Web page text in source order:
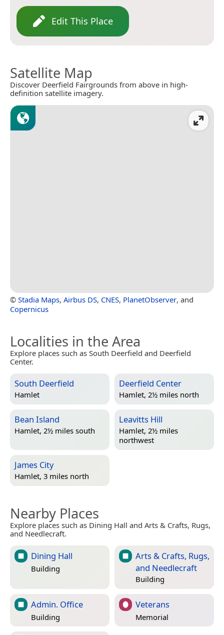
Edit This Place
Satellite Map
Discover Deerfield Fairgrounds from above in high-
definition satellite imagery.
© Stadia Maps, Airbus DS, CNES, PlanetObserver, and
Copernicus
Localities in the Area
Explore places such as South Deerfield and Deerfield
Center.
South Deerfield
Hamlet
Deerfield Center
Hamlet, 2½ miles north
Bean Island
Hamlet, 2½ miles south
Leavitts Hill
Hamlet, 2½ miles
northwest
James City
Hamlet, 3 miles north
Nearby Places
Explore places such as Dining Hall and Arts & Crafts, Rugs,
and Needlecraft.
Dining Hall
Building
Arts & Crafts, Rugs,
and Needlecraft
Building
Admin. Office
Building
Veterans
Memorial